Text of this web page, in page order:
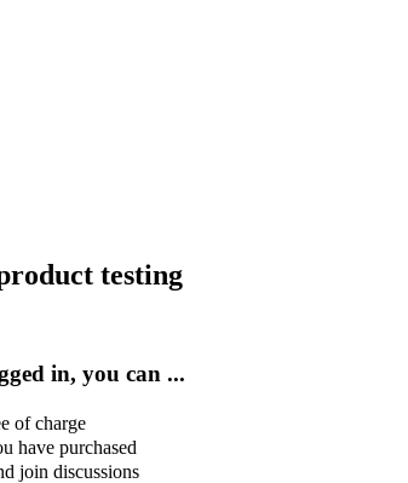
testing
in, you can ...
of charge
have purchased
join discussions